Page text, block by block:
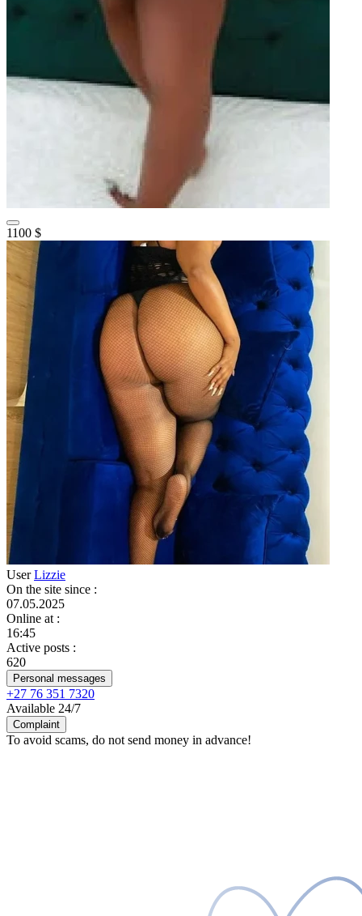
1100 $
UserLizzie
On the site since :
07.05.2025
Online at :
16:45
Active posts :
620
Personal messages
+27 76 351 7320
Available 24/7
Complaint
To avoid scams, do not send money in advance!